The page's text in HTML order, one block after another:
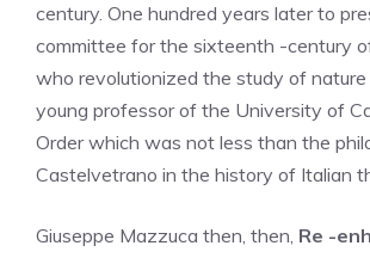
century. One hundred years later to
committee for the sixteenth -century
who revolutionized the study of
young professor of the University of
Order which was not less than the
Castelvetrano in the history of Italian
Giuseppe Mazzuca then, then, Re -